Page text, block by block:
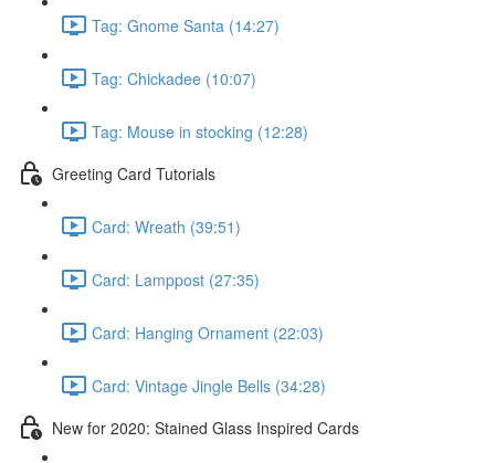
Tag: Gnome Santa (14:27)
Tag: Chickadee (10:07)
Tag: Mouse in stocking (12:28)
Greeting Card Tutorials
Card: Wreath (39:51)
Card: Lamppost (27:35)
Card: Hanging Ornament (22:03)
Card: Vintage Jingle Bells (34:28)
New for 2020: Stained Glass Inspired Cards